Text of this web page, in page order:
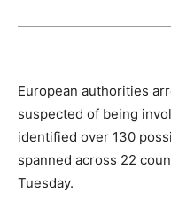
European authorities
suspected of being
identified over 130
spanned across 22
Tuesday.